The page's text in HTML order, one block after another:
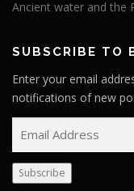
Ancient water and the
SUBSCRIBE TO
Enter your email
notifications of new
m
a
i
Subscribe